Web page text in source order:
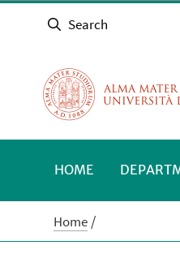
Search
HOME
Home